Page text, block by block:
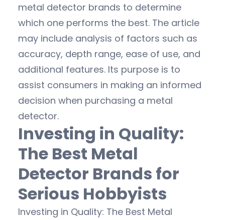
metal detector brands to determine
which one performs the best. The article
may include analysis of factors such as
accuracy, depth range, ease of use, and
additional features. Its purpose is to
assist consumers in making an informed
decision when purchasing a metal
detector.
Investing in Quality:
The Best Metal
Detector Brands for
Serious Hobbyists
Investing in Quality: The Best Metal